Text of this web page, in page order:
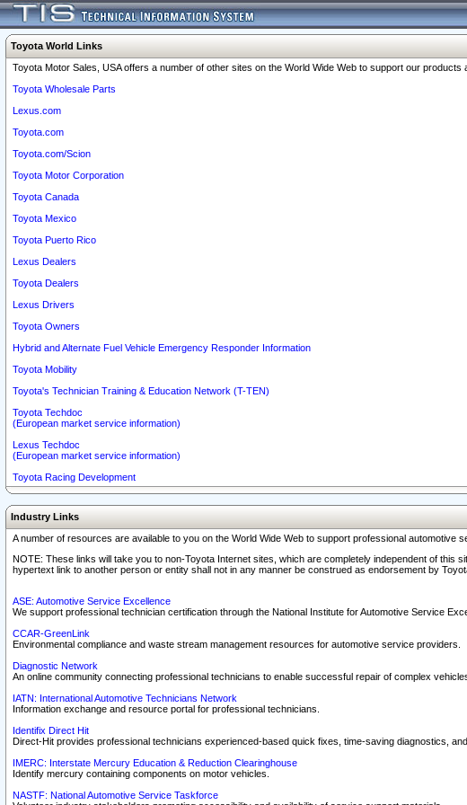
Toyota World Links
Toyota Motor Sales, USA offers a number of other sites on the World Wide Web to support our
Toyota Wholesale Parts
Lexus.com
Toyota.com
Toyota.com/Scion
Toyota Motor Corporation
Toyota Canada
Toyota Mexico
Toyota Puerto Rico
Lexus Dealers
Toyota Dealers
Lexus Drivers
Toyota Owners
Hybrid and Alternate Fuel Vehicle Emergency Responder Information
Toyota Mobility
Toyota's Technician Training & Education Network (T-TEN)
Toyota Techdoc
(European market service information)
Lexus Techdoc
(European market service information)
Toyota Racing Development
Industry Links
A number of resources are available to you on the World Wide Web to support professional automotive
NOTE: These links will take you to non-Toyota Internet sites, which are completely independent of
hypertext link to another person or entity shall not in any manner be construed as endorsement by
ASE: Automotive Service Excellence
We support professional technician certification through the National Institute for Automotive Service
CCAR-GreenLink
Environmental compliance and waste stream management resources for automotive service providers.
Diagnostic Network
An online community connecting professional technicians to enable successful repair of complex
IATN: International Automotive Technicians Network
Information exchange and resource portal for professional technicians.
Identifix Direct Hit
Direct-Hit provides professional technicians experienced-based quick fixes, time-saving diagnostics,
IMERC: Interstate Mercury Education & Reduction Clearinghouse
Identify mercury containing components on motor vehicles.
NASTF: National Automotive Service Taskforce